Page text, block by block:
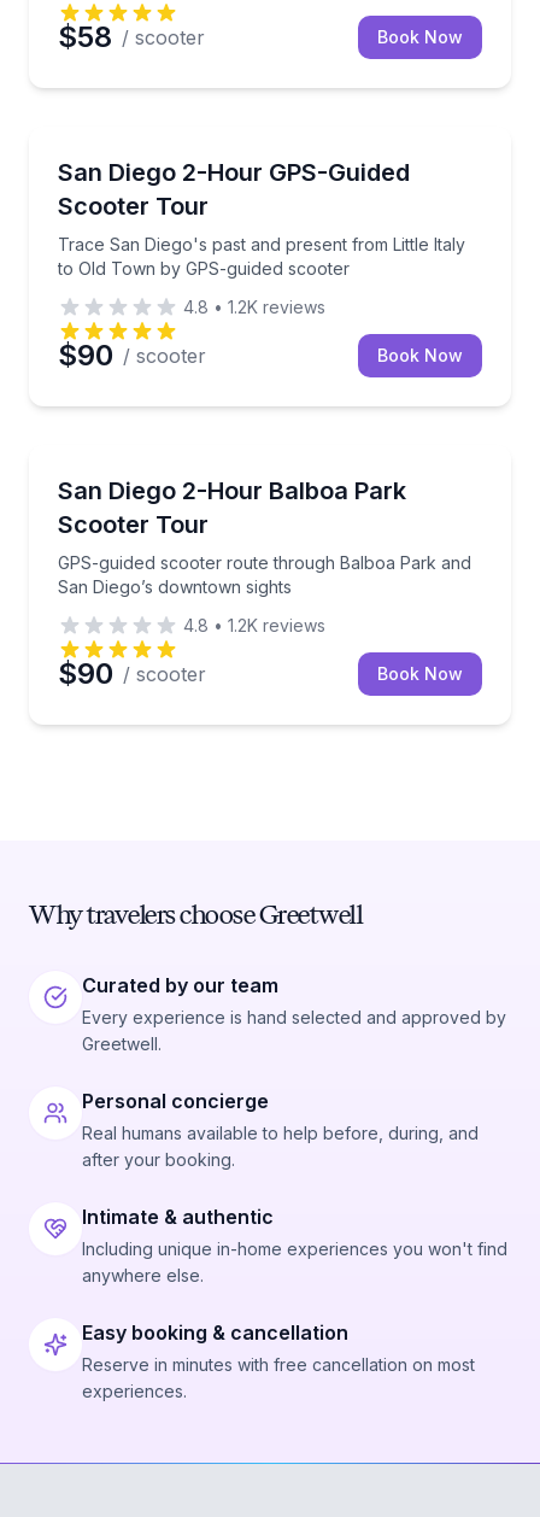
$58 / scooter Book Now
San Diego 2-Hour GPS-Guided
Scooter Tour
Trace San Diego's past and present from Little Italy
to Old Town by GPS-guided scooter
Trace San Diego's past and present from Little
4.8 • 1.2K reviews
$90 / scooter Book Now
San Diego 2-Hour Balboa Park
Scooter Tour
GPS-guided scooter route through Balboa Park and
San Diego’s downtown sights
GPS-guided scooter route through Balboa Park and
4.8 • 1.2K reviews
$90 / scooter Book Now
Why travelers choose Greetwell
Curated by our team
Every experience is hand selected and approved by
Greetwell.
Personal concierge
Real humans available to help before, during, and
after your booking.
Intimate & authentic
Including unique in-home experiences you won't find
anywhere else.
Easy booking & cancellation
Reserve in minutes with free cancellation on most
experiences.